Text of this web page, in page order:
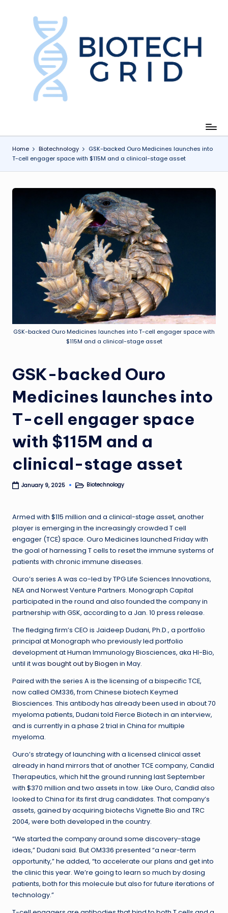
e
h
Home Biotechnology
GSK-backed Ouro Medicines launches into
T-cell engager space with $115M and a clinical-stage asset
GSK-backed Ouro Medicines launches into T-cell engager space with
$115M and a clinical-stage asset
GSK-backed Ouro
Medicines launches into
T-cell engager space
with $115M and a
clinical-stage asset
January 9, 2025
PostedBiotechnology
Armed with $115 million and a clinical-stage asset, another
player is emerging in the increasingly crowded T cell
engager (TCE) space. Ouro Medicines launched Friday with
the goal of harnessing T cells to reset the immune systems of
patients with chronic immune diseases.
Ouro’s series A was co-led by TPG Life Sciences Innovations,
NEA and Norwest Venture Partners. Monograph Capital
participated in the round and also founded the company in
partnership with GSK, according to a Jan. 10 press release.
The fledging firm’s CEO is Jaideep Dudani, Ph.D., a portfolio
principal at Monograph who previously led portfolio
development at Human Immunology Biosciences, aka HI-Bio,
until it was bought out by Biogen in May.
Paired with the series A is the licensing of a bispecific TCE,
now called OM336, from Chinese biotech Keymed
Biosciences. This antibody has already been used in about 70
myeloma patients, Dudani told Fierce Biotech in an interview,
and is currently in a phase 2 trial in China for multiple
myeloma.
Ouro’s strategy of launching with a licensed clinical asset
already in hand mirrors that of another TCE company, Candid
Therapeutics, which hit the ground running last September
with $370 million and two assets in tow. Like Ouro, Candid also
looked to China for its first drug candidates. That company’s
assets, gained by acquiring biotechs Vignette Bio and TRC
2004, were both developed in the country.
“We started the company around some discovery-stage
ideas,” Dudani said. But OM336 presented “a near-term
opportunity,” he added, “to accelerate our plans and get into
the clinic this year. We’re going to learn so much by dosing
patients, both for this molecule but also for future iterations of
technology.”